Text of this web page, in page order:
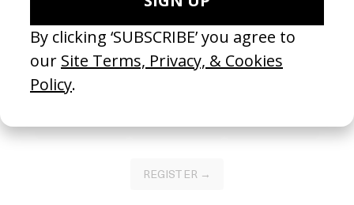
Become a Member
Join our Library to submit projects and support the future of this
platform.
REGISTER →